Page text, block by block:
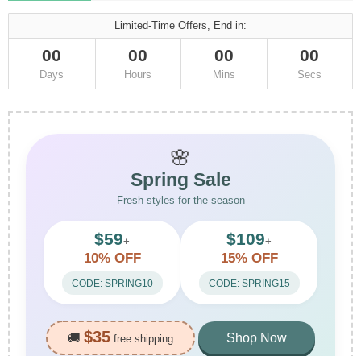
Limited-Time Offers, End in:
00
Days
00
Hours
00
Mins
00
Secs
🌸
Spring Sale
Fresh styles for the season
$59+
10% OFF
CODE: SPRING10
$109+
15% OFF
CODE: SPRING15
🚚 $35 free shipping Shop Now